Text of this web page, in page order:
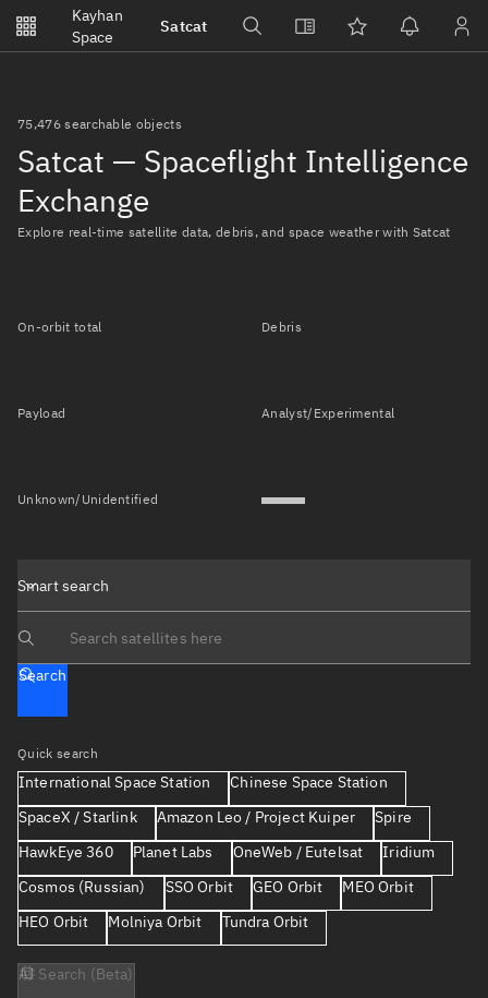
Kayhan
Space
Satcat
Watchlists
Notifications
No new unread notifications...
75,476 searchable objects
Satcat — Spaceflight Intelligence
Exchange
Explore real-time satellite data, debris, and space weather with Satcat
On-orbit total Debris
Payload Analyst/Experimental
Unknown/Unidentified
Smart search
Search text
Search
Quick search
International Space Station
Chinese Space Station
SpaceX / Starlink
Amazon Leo / Project Kuiper
Spire
HawkEye 360
Planet Labs OneWeb / Eutelsat
Iridium
Cosmos (Russian)
SSO Orbit GEO Orbit
MEO Orbit
HEO Orbit
Molniya Orbit Tundra Orbit
AI Search (Beta)